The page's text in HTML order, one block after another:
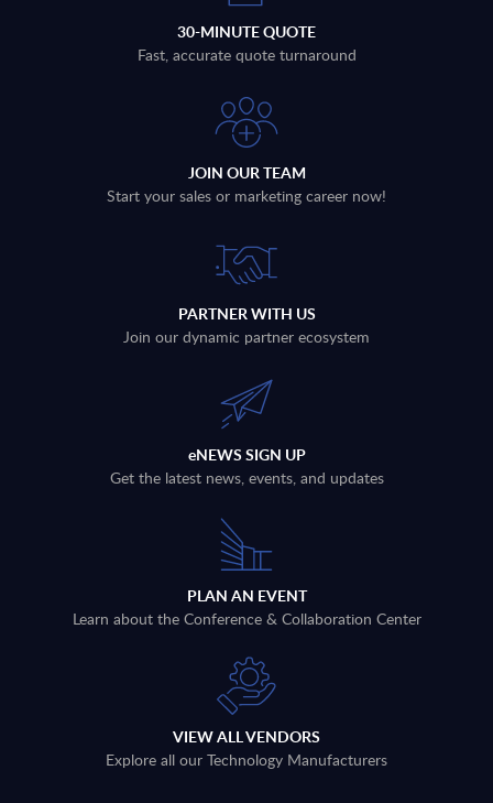
30-MINUTE QUOTE
Fast, accurate quote turnaround
JOIN OUR TEAM
Start your sales or marketing career now!
PARTNER WITH US
Join our dynamic partner ecosystem
eNEWS SIGN UP
Get the latest news, events, and updates
PLAN AN EVENT
Learn about the Conference & Collaboration Center
VIEW ALL VENDORS
Explore all our Technology Manufacturers